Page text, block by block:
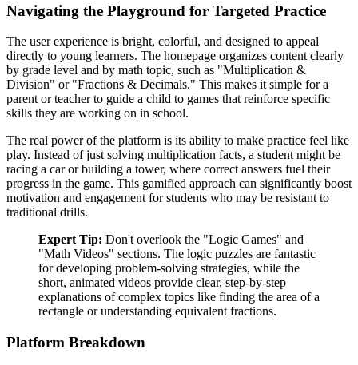
Navigating the Playground for Targeted Practice
The user experience is bright, colorful, and designed to appeal
directly to young learners. The homepage organizes content clearly
by grade level and by math topic, such as "Multiplication &
Division" or "Fractions & Decimals." This makes it simple for a
parent or teacher to guide a child to games that reinforce specific
skills they are working on in school.
The real power of the platform is its ability to make practice feel like
play. Instead of just solving multiplication facts, a student might be
racing a car or building a tower, where correct answers fuel their
progress in the game. This gamified approach can significantly boost
motivation and engagement for students who may be resistant to
traditional drills.
Expert Tip: Don't overlook the "Logic Games" and
"Math Videos" sections. The logic puzzles are fantastic
for developing problem-solving strategies, while the
short, animated videos provide clear, step-by-step
explanations of complex topics like finding the area of a
rectangle or understanding equivalent fractions.
Platform Breakdown